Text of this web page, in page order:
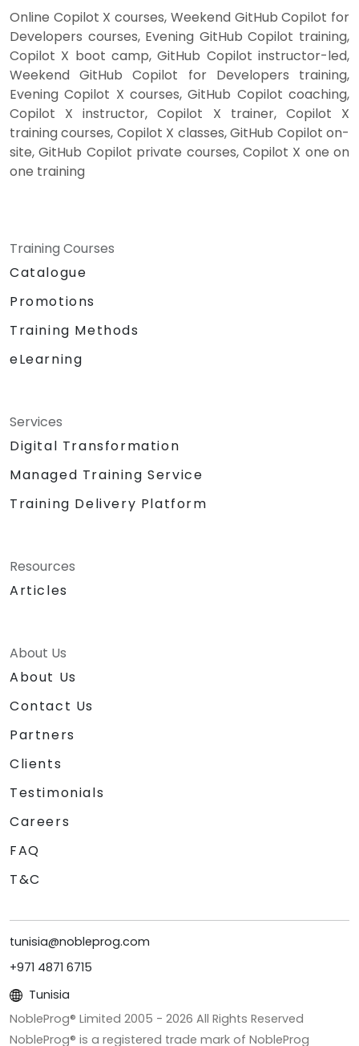
Online Copilot X courses, Weekend GitHub Copilot for
Developers courses, Evening GitHub Copilot training,
Copilot X boot camp, GitHub Copilot instructor-led,
Weekend GitHub Copilot for Developers training,
Evening Copilot X courses, GitHub Copilot coaching,
Copilot X instructor, Copilot X trainer, Copilot X
training courses, Copilot X classes, GitHub Copilot on-
site, GitHub Copilot private courses, Copilot X one on
one training
Training Courses
Catalogue
Promotions
Training Methods
eLearning
Services
Digital Transformation
Managed Training Service
Training Delivery Platform
Resources
Articles
About Us
About Us
Contact Us
Partners
Clients
Testimonials
Careers
FAQ
T&C
tunisia@nobleprog.com
+971 4871 6715
Tunisia
NobleProg® Limited 2005 - 2026 All Rights Reserved
NobleProg® is a registered trade mark of NobleProg